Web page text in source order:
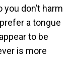
don’t harm
a tongue
to be
is more